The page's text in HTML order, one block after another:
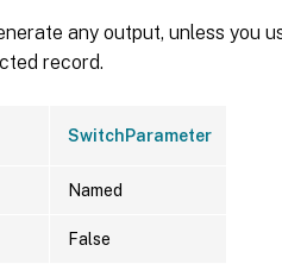
any output, unless you
record.
SwitchParameter
Named
False